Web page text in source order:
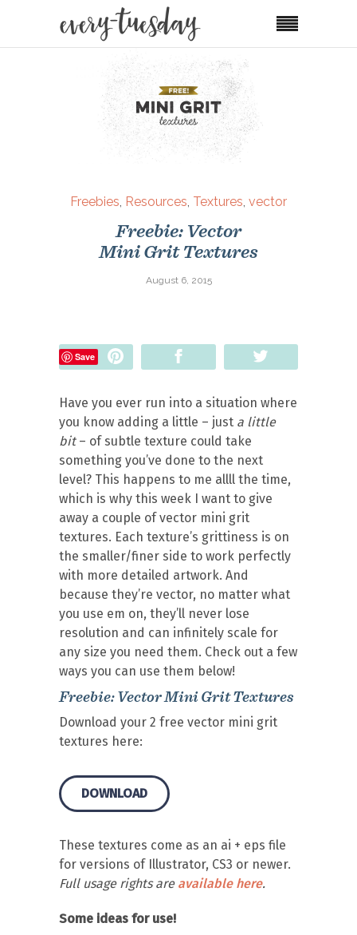
Freebies, Resources, Textures, vector
Freebie: Vector
Mini Grit Textures
August 6, 2015
Save
Have you ever run into a situation where
you know adding a little – just a little
bit– of subtle texture could take
something you’ve done to the next
level? This happens to me allll the time,
which is why this week I want to give
away a couple of vector mini grit
textures. Each texture’s grittiness is on
the smaller/finer side to work perfectly
with more detailed artwork. And
because they’re vector, no matter what
you use em on, they’ll never lose
resolution and can infinitely scale for
any size you need them. Check out a few
ways you can use them below!
Freebie: Vector Mini Grit Textures
Download your 2 free vector mini grit
textures here:
DOWNLOAD
These textures come as an ai + eps file
for versions of Illustrator, CS3 or newer.
Full usage rights are available here.
Some ideas for use!